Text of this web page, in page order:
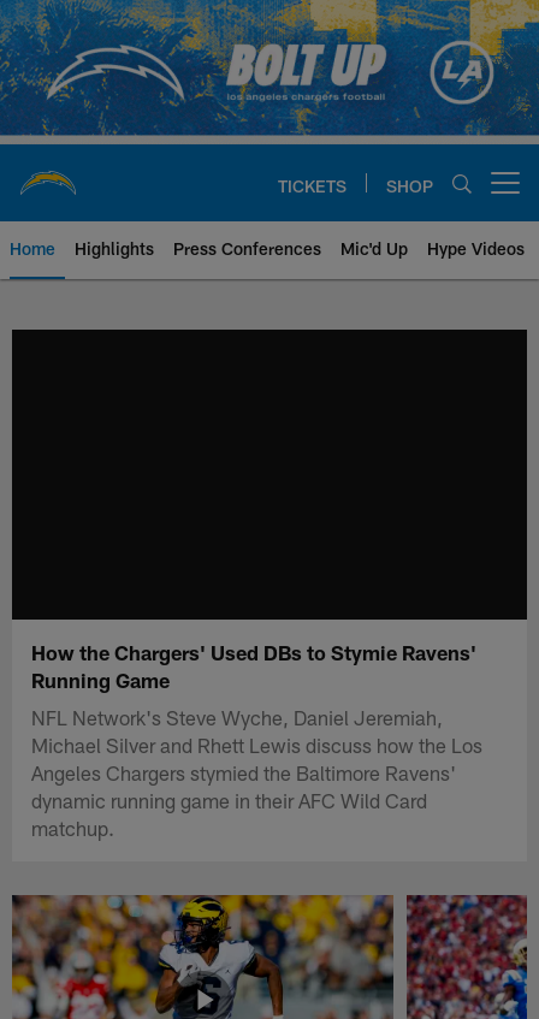
Skip
to
main
content
TICKETS SHOP
Home Highlights Press Conferences Mic'd Up Hype Videos
How the Chargers' Used DBs to Stymie Ravens'
Running Game
NFL Network's Steve Wyche, Daniel Jeremiah,
Michael Silver and Rhett Lewis discuss how the Los
Angeles Chargers stymied the Baltimore Ravens'
dynamic running game in their AFC Wild Card
matchup.